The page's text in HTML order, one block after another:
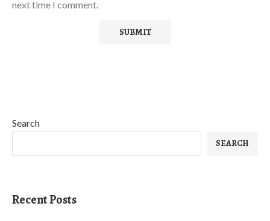
next time I comment.
Search
SEARCH
Recent Posts